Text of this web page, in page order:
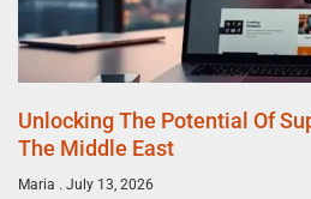
Unlocking The Potential Of
The Middle East
Maria July 13, 2026